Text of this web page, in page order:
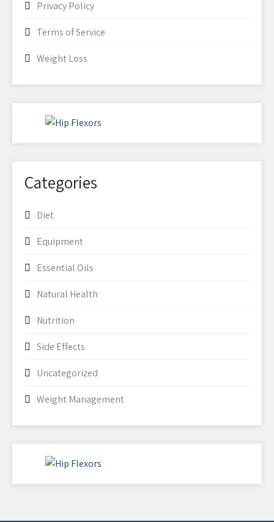
Privacy Policy
Terms of Service
Weight Loss
Categories
Diet
Equipment
Essential Oils
Natural Health
Nutrition
Side Effects
Uncategorized
Weight Management